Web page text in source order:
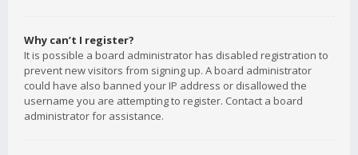
Why can’t I register?
It is possible a board administrator has disabled registration to
prevent new visitors from signing up. A board administrator
could have also banned your IP address or disallowed the
username you are attempting to register. Contact a board
administrator for assistance.